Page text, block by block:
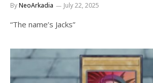
ByNeoArkadia July 22, 2025
“The name’s Jacks”